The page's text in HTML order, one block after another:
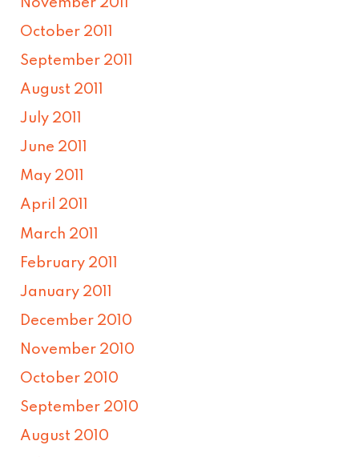
November 2011
October 2011
September 2011
August 2011
July 2011
June 2011
May 2011
April 2011
March 2011
February 2011
January 2011
December 2010
November 2010
October 2010
September 2010
August 2010